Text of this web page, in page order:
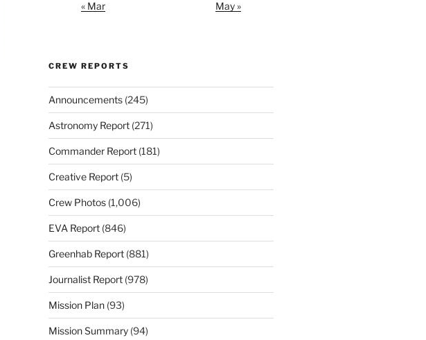
« Mar
May »
CREW REPORTS
Announcements(245)
Astronomy Report(271)
Commander Report(181)
Creative Report(5)
Crew Photos(1,006)
EVA Report(846)
Greenhab Report(881)
Journalist Report(978)
Mission Plan(93)
Mission Summary(94)